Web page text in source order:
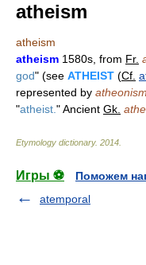
atheism
atheism
atheism 1580s, from Fr.
god" (see ATHEIST (Cf.
represented by atheonism
"atheist. " Ancient Gk.
Etymology dictionary. 2014
Игры ⚽
Поможем
atemporal